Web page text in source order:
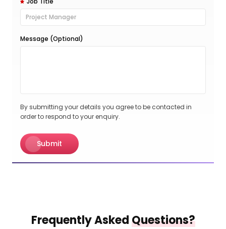
Message (Optional)
By submitting your details you agree to be contacted in
order to respond to your enquiry.
Submit
Frequently AskedQuestions?